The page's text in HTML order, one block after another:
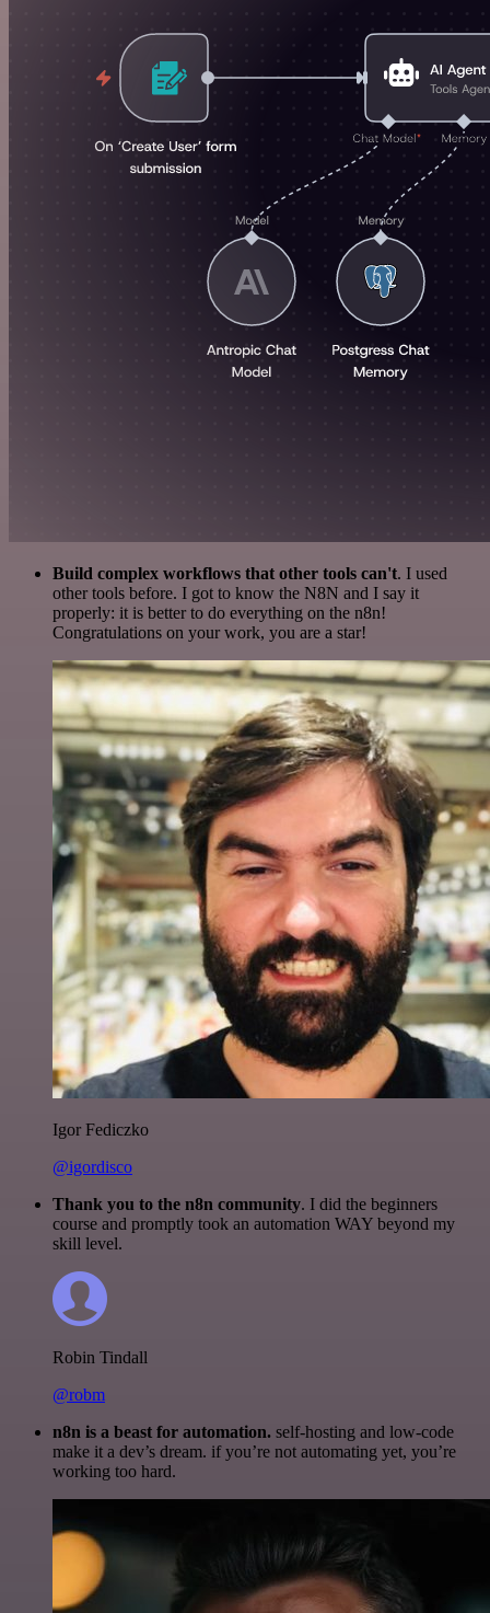
Build complex workflows that other tools can't. I used
other tools before. I got to know the N8N and I say it
properly: it is better to do everything on the n8n!
Congratulations on your work, you are a star!
Igor Fediczko
@igordisco
Thank you to the n8n community. I did the beginners
course and promptly took an automation WAY beyond my
skill level.
Robin Tindall
@robm
n8n is a beast for automation. self-hosting and low-code
make it a dev’s dream. if you’re not automating yet, you’re
working too hard.